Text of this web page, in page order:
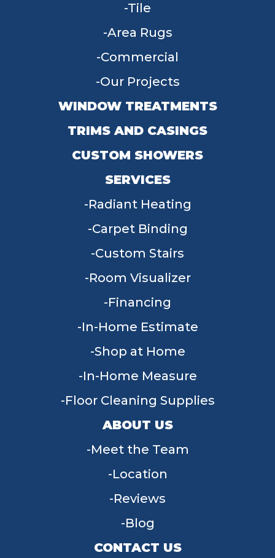
Tile
Area Rugs
Commercial
Our Projects
WINDOW TREATMENTS
TRIMS AND CASINGS
CUSTOM SHOWERS
SERVICES
Radiant Heating
Carpet Binding
Custom Stairs
Room Visualizer
Financing
In-Home Estimate
Shop at Home
In-Home Measure
Floor Cleaning Supplies
ABOUT US
Meet the Team
Location
Reviews
Blog
CONTACT US